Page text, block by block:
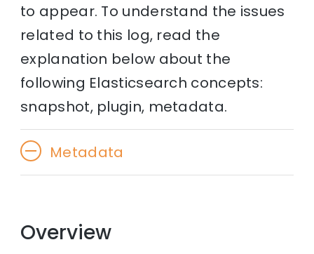
to appear. To understand the issues
related to this log, read the
explanation below about the
following Elasticsearch concepts:
snapshot, plugin, metadata.
Metadata
Overview